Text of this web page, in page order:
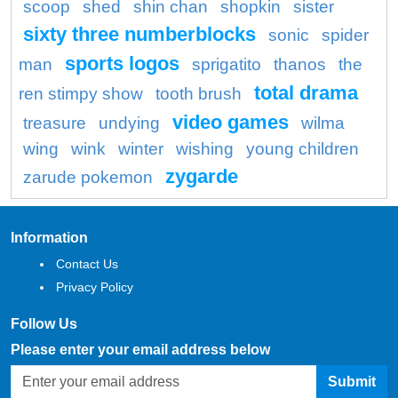
scoop shed shin chan shopkin sister
sixty three numberblocks sonic
spider
man
sports logos sprigatito thanos
the
ren stimpy show
tooth brush total drama
treasure undying video games
wilma
wing
wink winter wishing
young children
zarude pokemon
zygarde
Information
Contact Us
Privacy Policy
Follow Us
Please enter your email address below
Submit